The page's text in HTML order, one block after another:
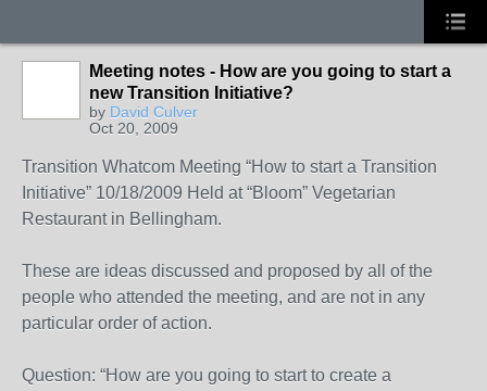
Meeting notes - How are you going to start a
new Transition Initiative?
by David Culver
Oct 20, 2009
Transition Whatcom Meeting “How to start a Transition
Initiative” 10/18/2009 Held at “Bloom” Vegetarian
Restaurant in Bellingham.
These are ideas discussed and proposed by all of the
people who attended the meeting, and are not in any
particular order of action.
Question: “How are you going to start to create a